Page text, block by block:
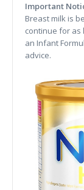
Important
Breast milk is
continue for as
an Infant
advice.